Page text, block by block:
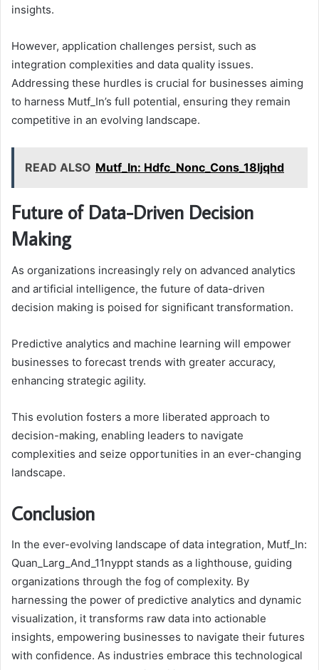
insights.
However, application challenges persist, such as
integration complexities and data quality issues.
Addressing these hurdles is crucial for businesses aiming
to harness Mutf_In’s full potential, ensuring they remain
competitive in an evolving landscape.
READ ALSO Mutf_In: Hdfc_Nonc_Cons_18ljqhd
Future of Data-Driven Decision
Making
As organizations increasingly rely on advanced analytics
and artificial intelligence, the future of data-driven
decision making is poised for significant transformation.
Predictive analytics and machine learning will empower
businesses to forecast trends with greater accuracy,
enhancing strategic agility.
This evolution fosters a more liberated approach to
decision-making, enabling leaders to navigate
complexities and seize opportunities in an ever-changing
landscape.
Conclusion
In the ever-evolving landscape of data integration, Mutf_In:
Quan_Larg_And_11nyppt stands as a lighthouse, guiding
organizations through the fog of complexity. By
harnessing the power of predictive analytics and dynamic
visualization, it transforms raw data into actionable
insights, empowering businesses to navigate their futures
with confidence. As industries embrace this technological